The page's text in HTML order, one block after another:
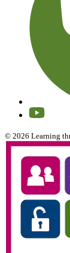
© 2026 Learning